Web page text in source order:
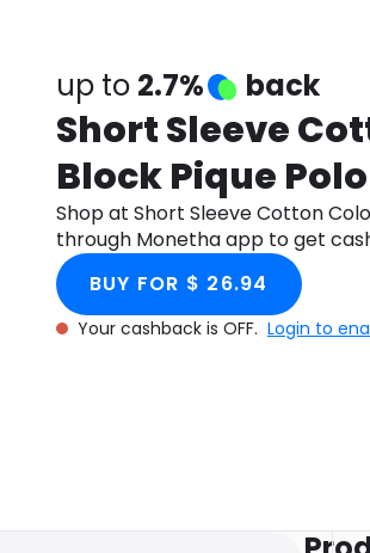
up to 2.7% back
Short Sleeve
Block Pique
Shop at Short Sleeve Cotton
through Monetha app to get
BUY FOR $ 26.94
Your cashback is OFF. Login to